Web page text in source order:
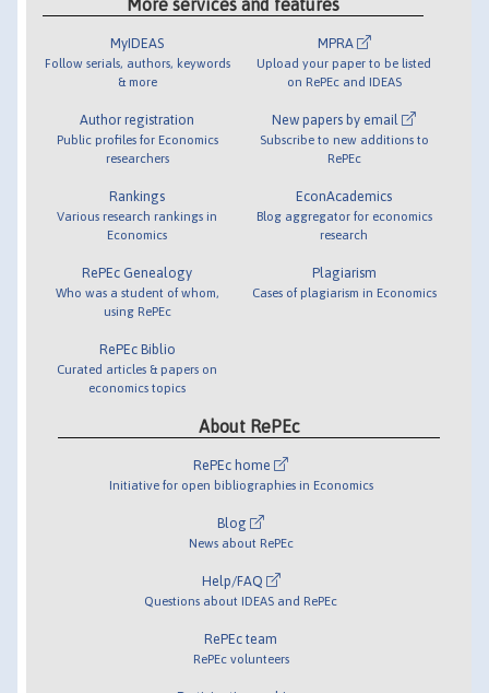
More services and features
MyIDEAS
Follow serials, authors, keywords
& more
Author registration
Public profiles for Economics
researchers
Rankings
Various research rankings in
Economics
RePEc Genealogy
Who was a student of whom,
using RePEc
RePEc Biblio
Curated articles & papers on
economics topics
MPRA
Upload your paper to be listed
on RePEc and IDEAS
New papers by email
Subscribe to new additions to
RePEc
EconAcademics
Blog aggregator for economics
research
Plagiarism
Cases of plagiarism in Economics
About RePEc
RePEc home
Initiative for open bibliographies in Economics
Blog
News about RePEc
Help/FAQ
Questions about IDEAS and RePEc
RePEc team
RePEc volunteers